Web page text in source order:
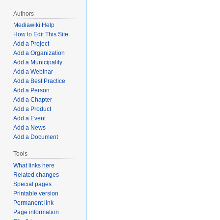
Authors
Mediawiki Help
How to Edit This Site
Add a Project
Add a Organization
Add a Municipality
Add a Webinar
Add a Best Practice
Add a Person
Add a Chapter
Add a Product
Add a Event
Add a News
Add a Document
Tools
What links here
Related changes
Special pages
Printable version
Permanent link
Page information